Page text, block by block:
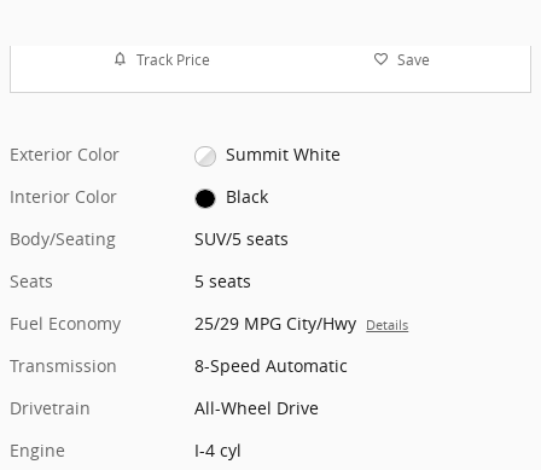
Track Price Save
Exterior Color
Summit White
Interior Color
Black
Body/Seating
SUV/5 seats
Seats
5 seats
Fuel Economy
25/29 MPG City/Hwy Details
Transmission
8-Speed Automatic
Drivetrain
All-Wheel Drive
Engine
I-4 cyl